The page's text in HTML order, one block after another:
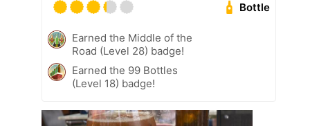
Bottle
Earned the Middle of the
Road (Level 28) badge!
Earned the 99 Bottles
(Level 18) badge!